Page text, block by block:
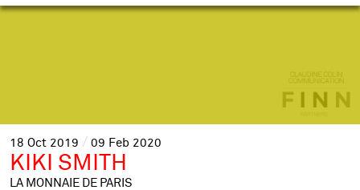
18 Oct 2019 09 Feb 2020
KIKI SMITH
LA MONNAIE DE PARIS